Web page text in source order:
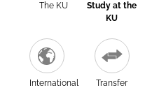
The KU
Study at the
KU
International Transfer